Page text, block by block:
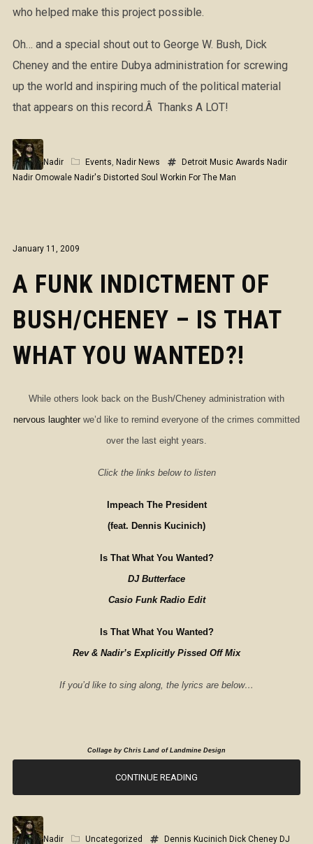
who helped make this project possible.
Oh… and a special shout out to George W. Bush, Dick
Cheney and the entire Dubya administration for screwing
up the world and inspiring much of the political material
that appears on this record.Â Thanks A LOT!
Nadir Events, Nadir News Detroit Music Awards Nadir
Nadir Omowale Nadir's Distorted Soul Workin For The Man
January 11, 2009
A FUNK INDICTMENT OF
BUSH/CHENEY – IS THAT
WHAT YOU WANTED?!
While others look back on the Bush/Cheney administration with
nervous laughter we’d like to remind everyone of the crimes committed
over the last eight years.
Click the links below to listen
Impeach The President
(feat. Dennis Kucinich)
Is That What You Wanted?
DJ Butterface
Casio Funk Radio Edit
Is That What You Wanted?
Rev & Nadir’s Explicitly Pissed Off Mix
If you’d like to sing along, the lyrics are below…
Collage by Chris Land of Landmine Design
CONTINUE READING
Nadir Uncategorized Dennis Kucinich Dick Cheney DJ